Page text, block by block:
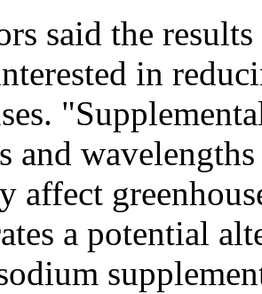
said the
in
and
affect
a potential